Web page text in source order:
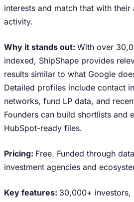
interests and match that with
activity.
Why it stands out: With over
indexed, ShipShape provides
results similar to what Google
Detailed profiles include contact
networks, fund LP data, and
Founders can build shortlists and
HubSpot-ready files.
Pricing: Free. Funded through
investment agencies and
Key features: 30,000+ investors,